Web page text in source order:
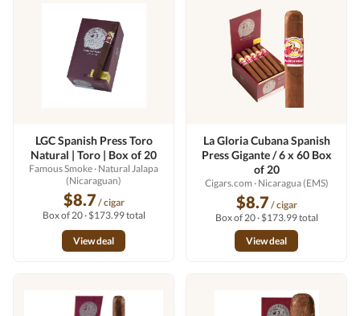
LGC Spanish Press Toro
Natural | Toro | Box of 20
Famous Smoke· Natural Jalapa
(Nicaraguan)
$8.7 / cigar
Box of 20 · $173.99 total
View deal
La Gloria Cubana Spanish
Press Gigante / 6 x 60 Box
of 20
Cigars.com · Nicaragua (EMS)
$8.7 / cigar
Box of 20 · $173.99 total
View deal